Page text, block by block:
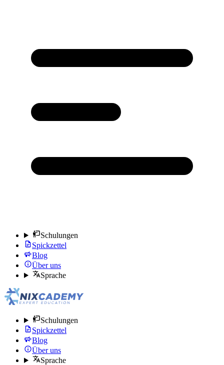
Schulungen
Spickzettel
Blog
Über uns
Sprache
Schulungen
Spickzettel
Blog
Über uns
Sprache